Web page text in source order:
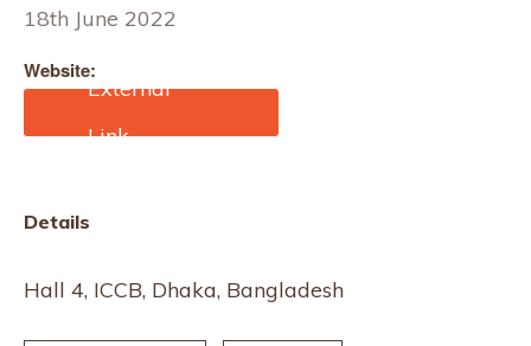
18th June 2022
Website:
https://intexsouthasia.com
/
Details
Hall 4, ICCB, Dhaka, Bangladesh